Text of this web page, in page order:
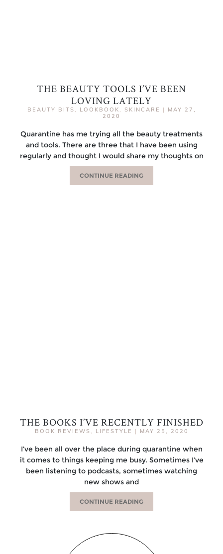
THE BEAUTY TOOLS I’VE BEEN
LOVING LATELY
BEAUTY BITS LOOKBOOK SKINCARE |
MAY 27,
2020
Quarantine has me trying all the beauty treatments
and tools. There are three that I have been using
regularly and thought I would share my thoughts on
CONTINUE READING
THE BOOKS I’VE RECENTLY FINISHED
BOOK REVIEWS LIFESTYLE | MAY 25, 2020
I’ve been all over the place during quarantine when
it comes to things keeping me busy. Sometimes I’ve
been listening to podcasts, sometimes watching
new shows and
CONTINUE READING